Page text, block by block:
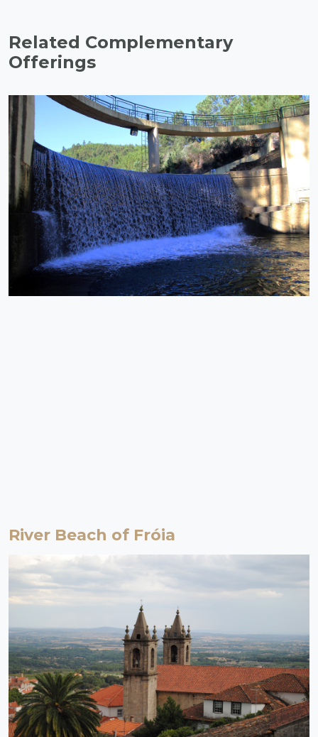
Related Complementary
Offerings
River Beach of Fróia
Proença-a-Nova | Beira Baixa
River Beach
The River Beach of Fróia is one of the ex-libris of the municipality of
Proença-a-Nova. The clear and crystalline water of the springs of
the Fróia stream, the freshness and the natural beauty of the
space are the main features of this beach that has been deserving
of several distinctions, such as the reclassification of Gold Quality
Beach in 2018.
EXPLORE